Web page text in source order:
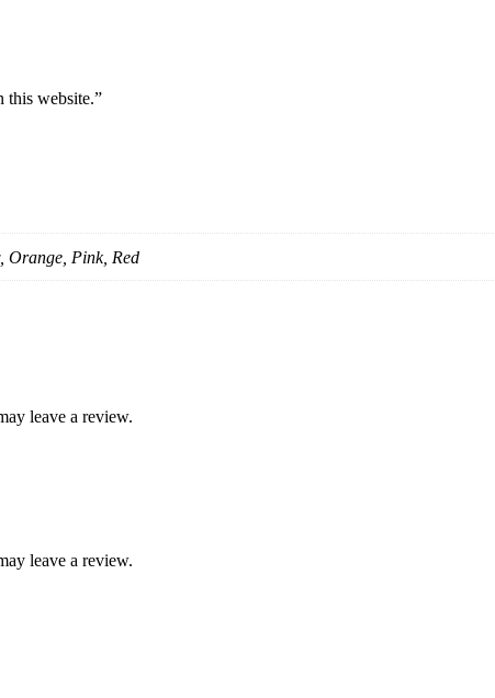
this website.”
Orange, Pink, Red
leave a review.
leave a review.